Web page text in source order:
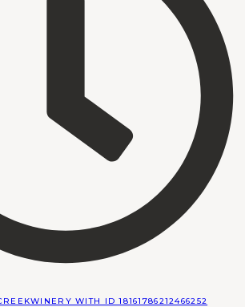
WITH ID 18161786212466252